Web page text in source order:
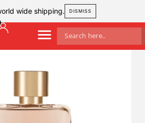
wide shipping. DISMISS